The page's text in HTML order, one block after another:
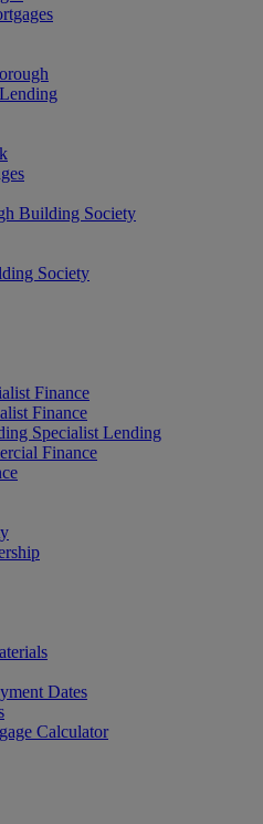
Building Society
Society
Finance
Finance
Specialist Lending
Finance
Dates
Calculator